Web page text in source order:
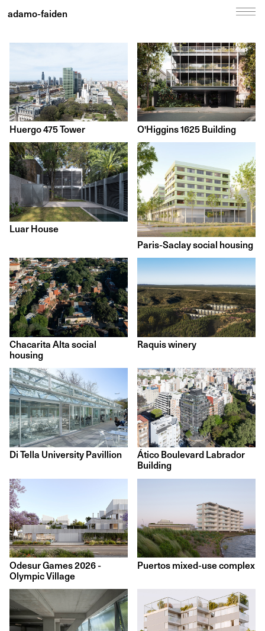
adamo-faiden
Huergo 475 Tower O'Higgins 1625 Building
Luar House
Paris-Saclay social housing
Chacarita Alta social
housing
Raquis winery
Di Tella University Pavillion
Ático Boulevard Labrador
Building
Odesur Games 2026 -
Olympic Village
Puertos mixed-use complex